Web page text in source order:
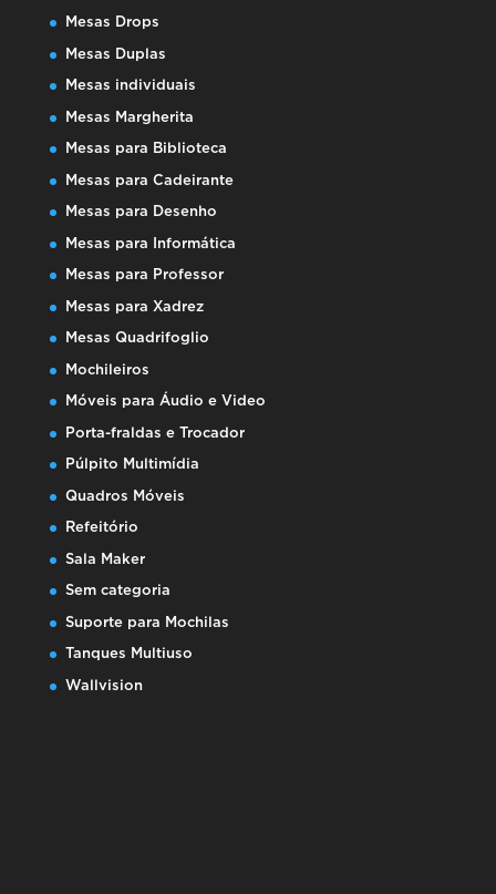
Mesas Drops
Mesas Duplas
Mesas individuais
Mesas Margherita
Mesas para Biblioteca
Mesas para Cadeirante
Mesas para Desenho
Mesas para Informática
Mesas para Professor
Mesas para Xadrez
Mesas Quadrifoglio
Mochileiros
Móveis para Áudio e Video
Porta-fraldas e Trocador
Púlpito Multimídia
Quadros Móveis
Refeitório
Sala Maker
Sem categoria
Suporte para Mochilas
Tanques Multiuso
Wallvision